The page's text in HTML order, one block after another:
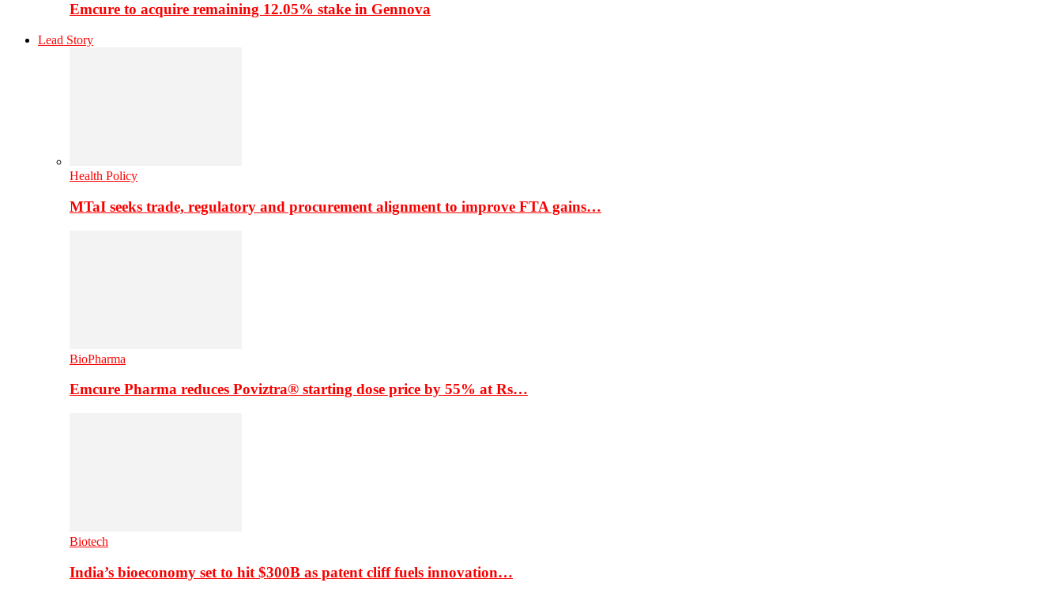
Emcure to acquire remaining 12.05% stake in Gennova
Lead Story
Health Policy
MTaI seeks trade, regulatory and procurement alignment to improve FTA gains…
BioPharma
Emcure Pharma reduces Poviztra® starting dose price by 55% at Rs…
Biotech
India’s bioeconomy set to hit $300B as patent cliff fuels innovation…